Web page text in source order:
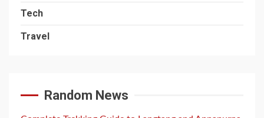
Tech
Travel
Random News